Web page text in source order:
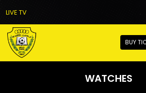
LIVE TV
BUY
WATCHES